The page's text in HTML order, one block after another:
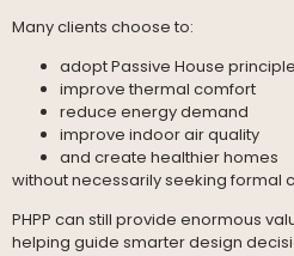
Many clients choose to:
adopt Passive House
improve thermal comfort
reduce energy demand
improve indoor air quality
and create healthier homes
without necessarily seeking formal
PHPP can still provide enormous
helping guide smarter design